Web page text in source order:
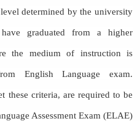
determined by the university
graduated from a higher
the medium of instruction is
English Language exam.
these criteria, are required to be
Assessment Exam (ELAE)